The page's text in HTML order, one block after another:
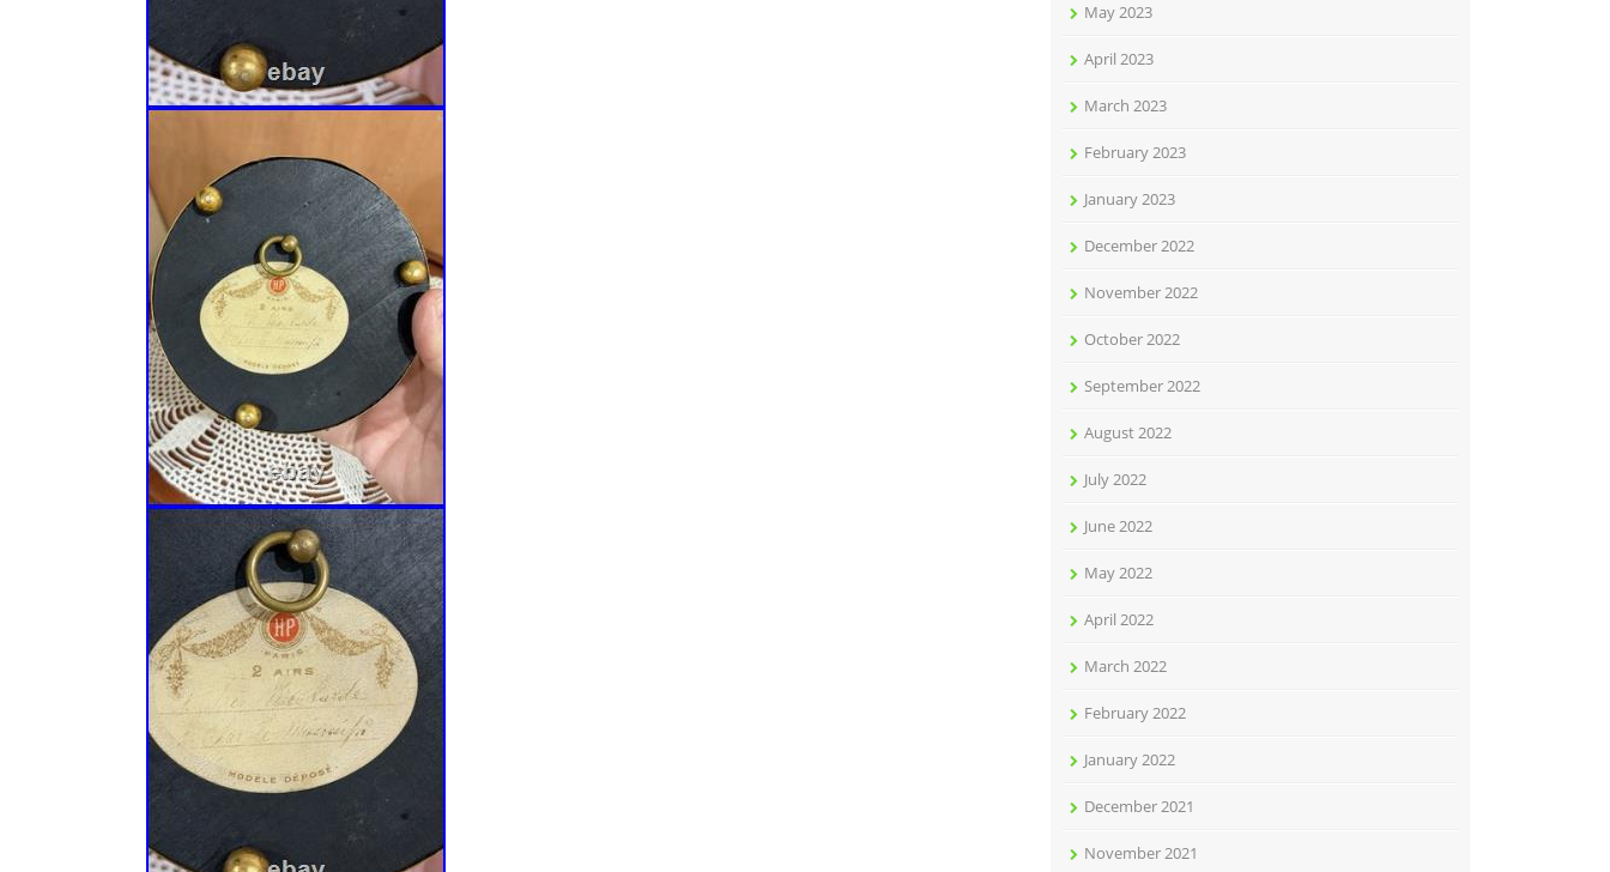
May 2023
April 2023
March 2023
February 2023
January 2023
December 2022
November 2022
October 2022
September 2022
August 2022
July 2022
June 2022
May 2022
April 2022
March 2022
February 2022
January 2022
December 2021
November 2021